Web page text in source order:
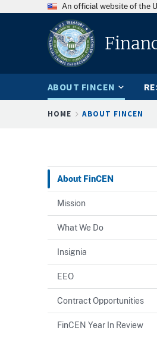
An official website of the
ABOUT FINCEN
Breadcrumb
HOME ABOUT FINCEN
About FinCEN
Mission
What We Do
Insignia
EEO
Contract Opportunities
FinCEN Year In Review